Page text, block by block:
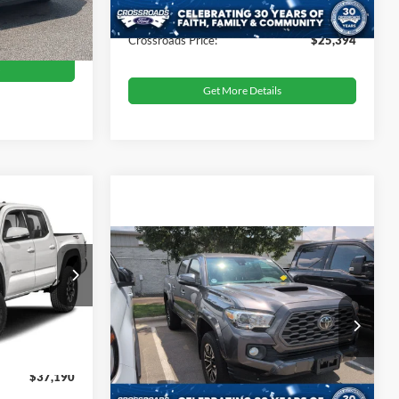
Ext. Int.
$24,173
Admin Fee
$899
Crossroads Price:
$25,394
Get More Details
MT26550
PRICE
$37,991
-$1,700
$37,190
2021Toyota Tacoma
4WDTRD Sport
Crossroads Ford Sanford
VIN:
3TYCZ5AN6MT044490Stock:PU4077A
Available 64,838 mi Ext.
Crossroads Price: Call For Price
Get More Details